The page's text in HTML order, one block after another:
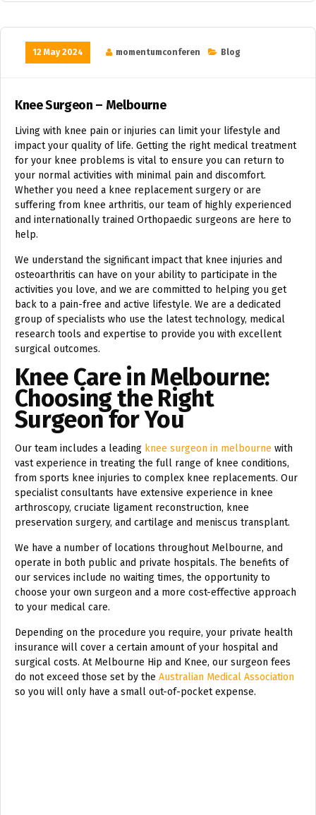
12 May 2024 momentumconferen Blog
Knee Surgeon – Melbourne
Living with knee pain or injuries can limit your lifestyle and
impact your quality of life. Getting the right medical treatment
for your knee problems is vital to ensure you can return to
your normal activities with minimal pain and discomfort.
Whether you need a knee replacement surgery or are
suffering from knee arthritis, our team of highly experienced
and internationally trained Orthopaedic surgeons are here to
help.
We understand the significant impact that knee injuries and
osteoarthritis can have on your ability to participate in the
activities you love, and we are committed to helping you get
back to a pain-free and active lifestyle. We are a dedicated
group of specialists who use the latest technology, medical
research tools and expertise to provide you with excellent
surgical outcomes.
Knee Care in Melbourne:
Choosing the Right
Surgeon for You
Our team includes a leading knee surgeon in melbourne with
vast experience in treating the full range of knee conditions,
from sports knee injuries to complex knee replacements. Our
specialist consultants have extensive experience in knee
arthroscopy, cruciate ligament reconstruction, knee
preservation surgery, and cartilage and meniscus transplant.
We have a number of locations throughout Melbourne, and
operate in both public and private hospitals. The benefits of
our services include no waiting times, the opportunity to
choose your own surgeon and a more cost-effective approach
to your medical care.
Depending on the procedure you require, your private health
insurance will cover a certain amount of your hospital and
surgical costs. At Melbourne Hip and Knee, our surgeon fees
do not exceed those set by the Australian Medical Association
so you will only have a small out-of-pocket expense.